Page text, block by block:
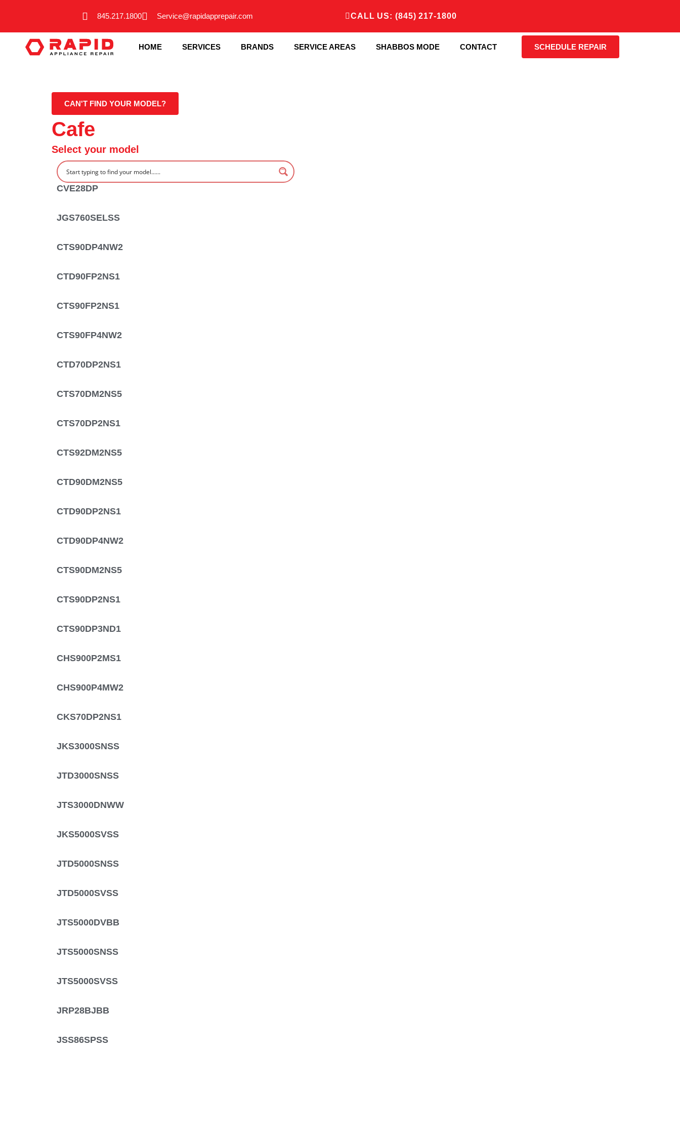
845.217.1800 Service@rapidapprepair.com CALL US: (845) 217-1800
HOME SERVICES BRANDS SERVICE AREAS SHABBOS MODE CONTACT SCHEDULE REPAIR
CAN'T FIND YOUR MODEL?
Cafe
Select your model
CVE28DP
JGS760SELSS
CTS90DP4NW2
CTD90FP2NS1
CTS90FP2NS1
CTS90FP4NW2
CTD70DP2NS1
CTS70DM2NS5
CTS70DP2NS1
CTS92DM2NS5
CTD90DM2NS5
CTD90DP2NS1
CTD90DP4NW2
CTS90DM2NS5
CTS90DP2NS1
CTS90DP3ND1
CHS900P2MS1
CHS900P4MW2
CKS70DP2NS1
JKS3000SNSS
JTD3000SNSS
JTS3000DNWW
JKS5000SVSS
JTD5000SNSS
JTD5000SVSS
JTS5000DVBB
JTS5000SNSS
JTS5000SVSS
JRP28BJBB
JSS86SPSS